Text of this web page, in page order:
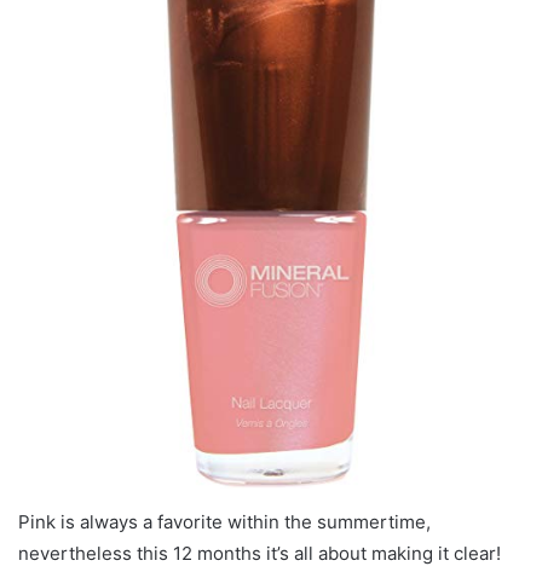
Pink is always a favorite within the summertime,
nevertheless this 12 months it’s all about making it clear!